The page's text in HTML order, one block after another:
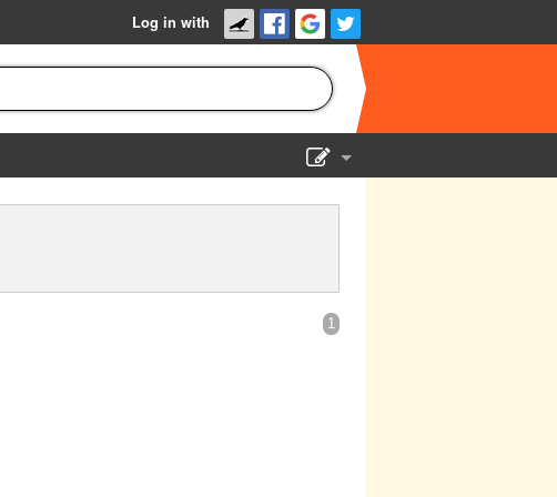
Log in with
1